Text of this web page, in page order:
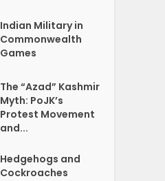
Indian Military in
Commonwealth
Games
The “Azad” Kashmir
Myth: PoJK’s
Protest Movement
and...
Hedgehogs and
Cockroaches